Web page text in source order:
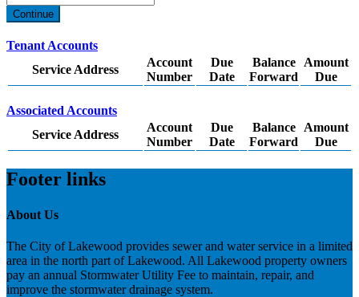
Continue
Tenant Accounts
Service Address
Account
Number
Due
Date
Balance
Forward
Amount
Due
Associated Accounts
Service Address
Account
Number
Due
Date
Balance
Forward
Amount
Due
Footer links
About Us
The City of Lakewood provides sewer and water service in a limited
area in the north part of Lakewood. All Lakewood property owners
pay an annual Stormwater Utility Fee to maintain, repair, and
improve the stormwater drainage system.